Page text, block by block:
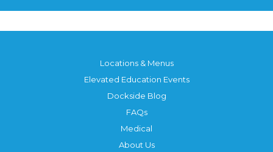
Locations & Menus
Elevated Education Events
Dockside Blog
FAQs
Medical
About Us